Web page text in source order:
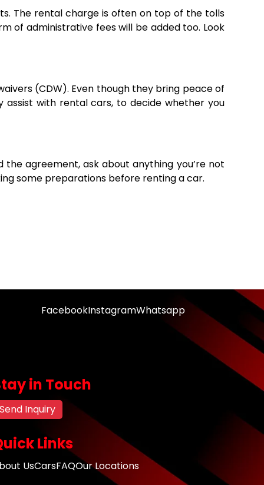
The rental charge is often on top of the tolls
of administrative fees will be added too. Look
(CDW). Even though they bring peace of
with rental cars, to decide whether you
agreement, ask about anything you’re not
some preparations before renting a car.
FacebookInstagramWhatsapp
in Touch
Send Inquiry
Links
UsCarsFAQOur Locations